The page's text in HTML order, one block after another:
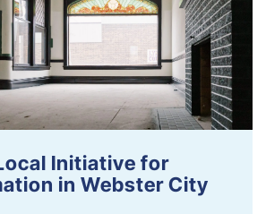
Initiative for
in Webster City